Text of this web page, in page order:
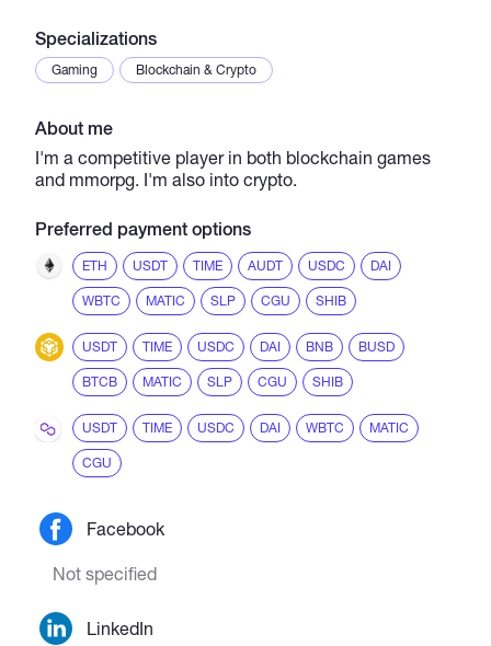
Specializations
Gaming Blockchain & Crypto
About me
I'm a competitive player in both blockchain games
and mmorpg. I'm also into crypto.
Preferred payment options
ETH USDT TIME AUDT USDC DAI
WBTC MATIC SLP CGU SHIB
USDT TIME USDC DAI BNB BUSD
BTCB MATIC SLP CGU SHIB
USDT TIME USDC DAI WBTC MATIC
CGU
Facebook
Not specified
LinkedIn